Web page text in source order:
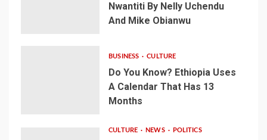
Nwantiti By Nelly Uchendu
And Mike Obianwu
BUSINESS CULTURE
Do You Know? Ethiopia Uses
A Calendar That Has 13
Months
CULTURE NEWS POLITICS